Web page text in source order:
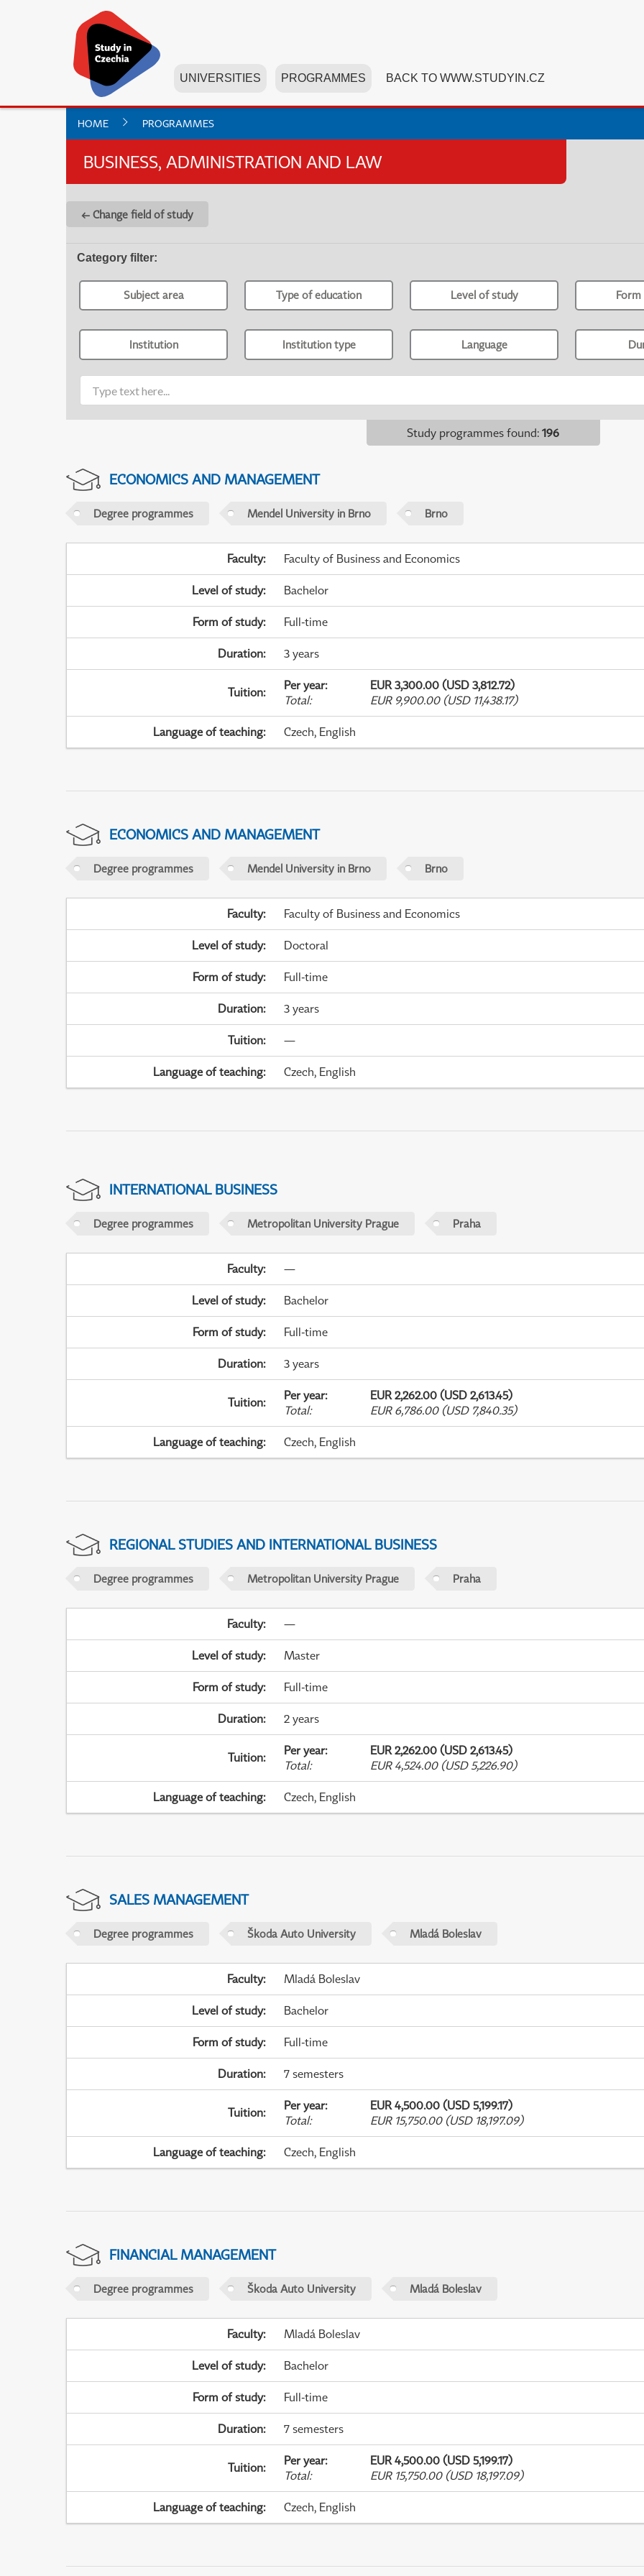
UNIVERSITIES PROGRAMMES BACK TO WWW.STUDYIN.CZ
HOME PROGRAMMES
BUSINESS, ADMINISTRATION AND LAW
← Change field of study
Category filter:
Subject area Type of education Level of study
Institution Institution type Language
Study programmes found: 196
ECONOMICS AND MANAGEMENT
Degree programmes Mendel University in Brno Brno
Faculty: Faculty of Business and Economics
Level of study: Bachelor
Form of study: Full-time
Duration: 3 years
Tuition: Per year:
EUR 3,300.00 (USD 3,812.72)
Total: EUR 9,900.00 (USD 11,438.17)
Language of teaching: Czech, English
ECONOMICS AND MANAGEMENT
Degree programmes Mendel University in Brno Brno
Faculty: Faculty of Business and Economics
Level of study: Doctoral
Form of study: Full-time
Duration: 3 years
Tuition: —
Language of teaching: Czech, English
INTERNATIONAL BUSINESS
Degree programmes Metropolitan University Prague Praha
Faculty: —
Level of study: Bachelor
Form of study: Full-time
Duration: 3 years
Tuition: Per year:
EUR 2,262.00 (USD 2,613.45)
Total: EUR 6,786.00 (USD 7,840.35)
Language of teaching: Czech, English
REGIONAL STUDIES AND INTERNATIONAL BUSINESS
Degree programmes Metropolitan University Prague Praha
Faculty: —
Level of study: Master
Form of study: Full-time
Duration: 2 years
Tuition: Per year:
EUR 2,262.00 (USD 2,613.45)
Total: EUR 4,524.00 (USD 5,226.90)
Language of teaching: Czech, English
SALES MANAGEMENT
Degree programmes Škoda Auto University Mladá Boleslav
Faculty: Mladá Boleslav
Level of study: Bachelor
Form of study: Full-time
Duration: 7 semesters
Tuition: Per year:
EUR 4,500.00 (USD 5,199.17)
Total: EUR 15,750.00 (USD 18,197.09)
Language of teaching: Czech, English
FINANCIAL MANAGEMENT
Degree programmes Škoda Auto University Mladá Boleslav
Faculty: Mladá Boleslav
Level of study: Bachelor
Form of study: Full-time
Duration: 7 semesters
Tuition: Per year:
EUR 4,500.00 (USD 5,199.17)
Total: EUR 15,750.00 (USD 18,197.09)
Language of teaching: Czech, English